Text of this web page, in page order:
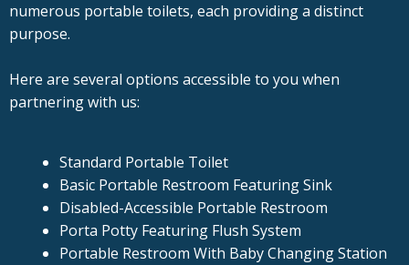
numerous portable toilets, each providing a distinct
purpose.
Here are several options accessible to you when
partnering with us:
Standard Portable Toilet
Basic Portable Restroom Featuring Sink
Disabled-Accessible Portable Restroom
Porta Potty Featuring Flush System
Portable Restroom With Baby Changing Station